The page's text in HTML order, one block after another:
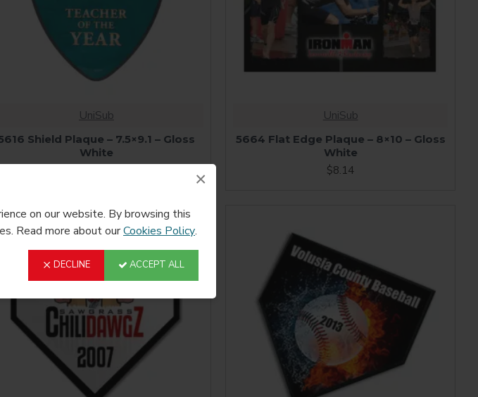
×
on our website. By browsing this
Read more about ourCookies Policy.
DECLINE ACCEPT ALL
UniSub
Shield Plaque – 7.5×9.1 – Gloss
White
UniSub
5664 Flat Edge Plaque – 8×10 – Gloss
White
$8.14